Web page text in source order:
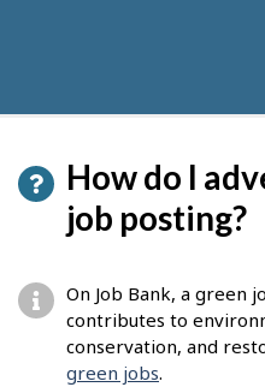
How do I
job posting?
On Job Bank, a green
contributes to
conservation, and
green jobs.